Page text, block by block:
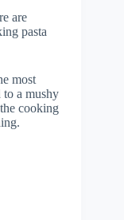
are
pasta
most
to a mushy
cooking